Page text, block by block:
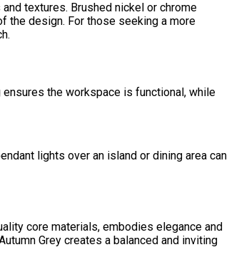
textures. Brushed nickel or chrome
the design. For those seeking a more
the workspace is functional, while
lights over an island or dining area can
core materials, embodies elegance and
Grey creates a balanced and inviting